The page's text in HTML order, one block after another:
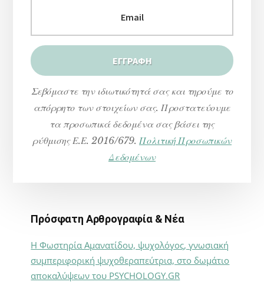
Σεβόμαστε την ιδιωτικότητά σας και τηρούμε το
απόρρητο των στοιχείων σας. Προστατεύουμε
τα προσωπικά δεδομένα σας βάσει της
ρύθμισης Ε.Ε. 2016/679. Πολιτική Προσωπικών
Δεδομένων
Πρόσφατη Αρθρογραφία & Νέα
Η Φωστηρία Αμανατίδου, ψυχολόγος, γνωσιακή
συμπεριφορική ψυχοθεραπεύτρια, στο δωμάτιο
αποκαλύψεων του PSYCHOLOGY.GR